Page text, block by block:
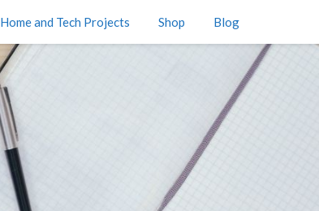
Home and Tech Projects Shop Blog